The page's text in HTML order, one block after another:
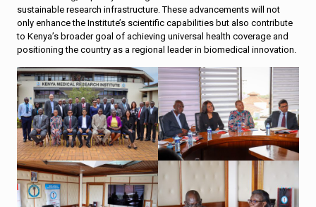
sustainable research infrastructure. These advancements will not
only enhance the Institute’s scientific capabilities but also contribute
to Kenya’s broader goal of achieving universal health coverage and
positioning the country as a regional leader in biomedical innovation.